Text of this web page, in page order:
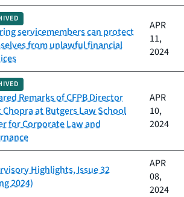
servicemembers can protect
from unlawful financial
APR
11,
2024
Remarks of CFPB Director
at Rutgers Law School
for Corporate Law and
APR
10,
2024
Highlights, Issue 32
2024)
APR
08,
2024